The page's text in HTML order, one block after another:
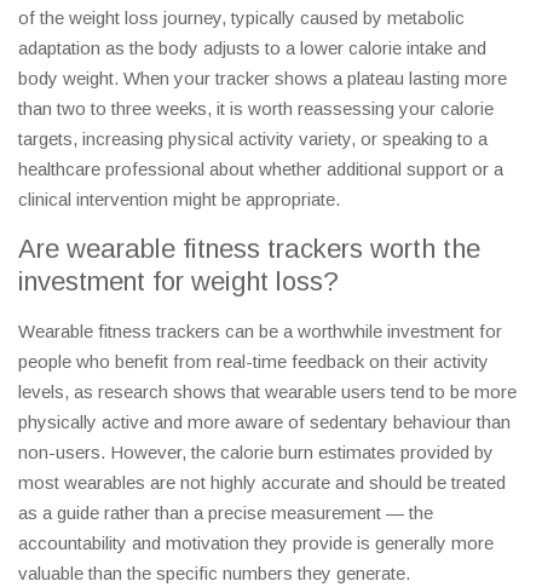
of the weight loss journey, typically caused by metabolic
adaptation as the body adjusts to a lower calorie intake and
body weight. When your tracker shows a plateau lasting more
than two to three weeks, it is worth reassessing your calorie
targets, increasing physical activity variety, or speaking to a
healthcare professional about whether additional support or a
clinical intervention might be appropriate.
Are wearable fitness trackers worth the
investment for weight loss?
Wearable fitness trackers can be a worthwhile investment for
people who benefit from real-time feedback on their activity
levels, as research shows that wearable users tend to be more
physically active and more aware of sedentary behaviour than
non-users. However, the calorie burn estimates provided by
most wearables are not highly accurate and should be treated
as a guide rather than a precise measurement — the
accountability and motivation they provide is generally more
valuable than the specific numbers they generate.